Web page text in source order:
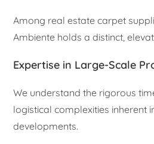
Among real estate carpet
Ambiente holds a distinct,
Expertise in Large-Scale
We understand the rigorous
logistical complexities inherent
developments.